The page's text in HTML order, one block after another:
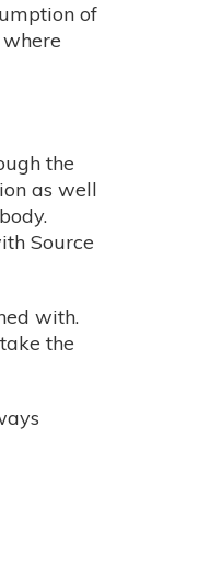
of
the
as well
Source
with.
the